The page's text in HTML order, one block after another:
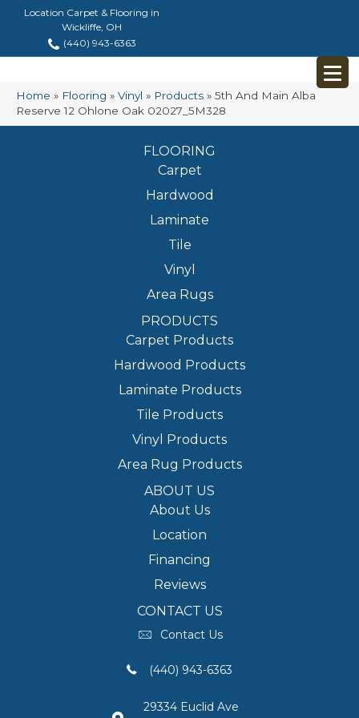
Location Carpet & Flooring in
Wickliffe, OH
(440) 943-6363
Home » Flooring » Vinyl » Products » 5th And Main Alba
Reserve 12 Ohlone Oak 02027_5M328
FLOORING
Carpet
Hardwood
Laminate
Tile
Vinyl
Area Rugs
PRODUCTS
Carpet Products
Hardwood Products
Laminate Products
Tile Products
Vinyl Products
Area Rug Products
ABOUT US
About Us
Location
Financing
Reviews
CONTACT US
Contact Us
(440) 943-6363
29334 Euclid Ave